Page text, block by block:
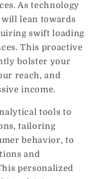
As technology
will lean towards
swift loading
This proactive
bolster your
reach, and
income.
tools to
tailoring
behavior, to
and
personalized